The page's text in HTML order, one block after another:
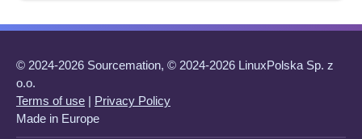
© 2024-2026 Sourcemation, © 2024-2026 LinuxPolska Sp. z
o.o.
Terms of use | Privacy Policy
Made in Europe